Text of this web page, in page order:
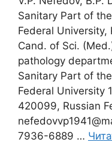
Sanitary Part of
Federal
Cand. of Sci.
pathology
Sanitary Part of
Federal University
420099, Russian
7936-6889 …